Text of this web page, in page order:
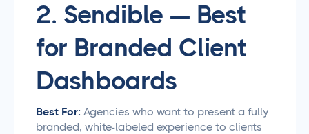
2. Sendible — Best
for Branded Client
Dashboards
Best For: Agencies who want to present a fully
branded, white-labeled experience to clients